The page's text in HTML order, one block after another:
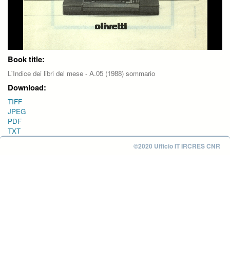
Book title:
L'Indice dei libri del mese - A.05 (1988) sommario
Download:
TIFF
JPEG
PDF
TXT
©2020 Ufficio IT IRCRES CNR